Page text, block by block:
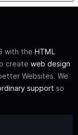
with the HTML
create web design
Websites. We
support so